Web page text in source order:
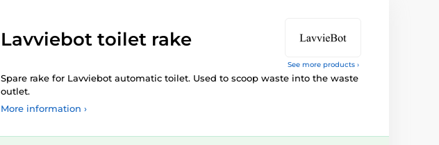
See more products ›
Lavviebot toilet rake
Spare rake for Lavviebot automatic toilet. Used to scoop waste into the waste
outlet.
More information ›